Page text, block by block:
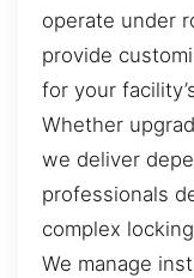
operate under
provide
for your
Whether
we deliver
professionals
complex
We manage